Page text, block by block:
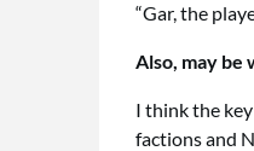
“Gar, the
Also, may be
I think the
factions and